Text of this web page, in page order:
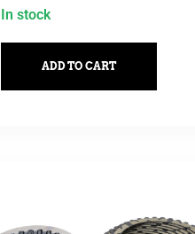
In stock
ADD TO CART